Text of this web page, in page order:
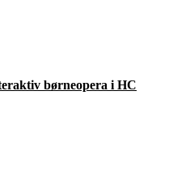
børneopera i HC